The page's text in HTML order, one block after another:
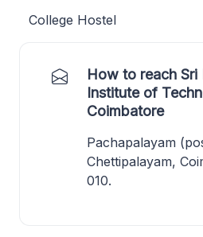
College Hostel
How to reach Sri
Institute of
Coimbatore
Pachapalayam
Chettipalayam,
010.